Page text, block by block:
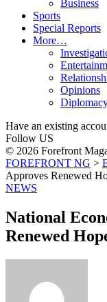
Business
Sports
Special Reports
More…
Opinions
Have an existing
Follow US
© 2026 Forefront
FOREFRONT NG >
Approves Renewed
NEWS
National
Renewed